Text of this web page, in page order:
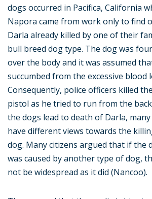
dogs occurred in Pacifica, California
Napora came from work only to find
Darla already killed by one of their
bull breed dog type. The dog was
over the body and it was assumed
succumbed from the excessive blood
Consequently, police officers killed
pistol as he tried to run from the
the dogs lead to death of Darla, many
have different views towards the
dog. Many citizens argued that if the
was caused by another type of dog,
not be widespread as it did (Nancoo).